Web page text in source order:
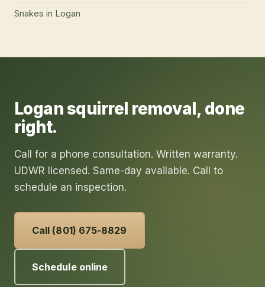
Snakes in Logan
Logansquirrel removal, done
right.
Call for a phone consultation. Written warranty.
UDWR licensed. Same-day available. Call to
schedule an inspection.
Call (801) 675-8829
Schedule online